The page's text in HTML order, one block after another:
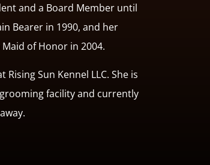
and a Board Member until
Bearer in 1990, and her
of Honor in 2004.
Sun Kennel LLC. She is
facility and currently